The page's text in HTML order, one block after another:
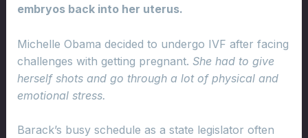
embryos back into her uterus.
Michelle Obama decided to undergo IVF after facing
challenges with getting pregnant. She had to give
herself shots and go through a lot of physical and
emotional stress.
Barack’s busy schedule as a state legislator often